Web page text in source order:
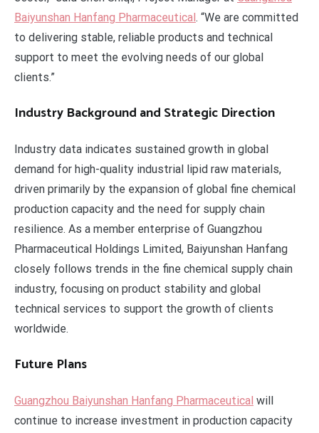
Baiyunshan Hanfang Pharmaceutical . “We are committed
to delivering stable, reliable products and technical
support to meet the evolving needs of our global
clients.”
Industry Background and Strategic Direction
Industry data indicates sustained growth in global
demand for high-quality industrial lipid raw materials,
driven primarily by the expansion of global fine chemical
production capacity and the need for supply chain
resilience. As a member enterprise of Guangzhou
Pharmaceutical Holdings Limited, Baiyunshan Hanfang
closely follows trends in the fine chemical supply chain
industry, focusing on product stability and global
technical services to support the growth of clients
worldwide.
Future Plans
Guangzhou Baiyunshan Hanfang Pharmaceutical will
continue to increase investment in production capacity